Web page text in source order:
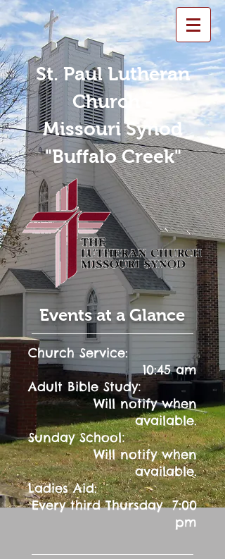
St. Paul Lutheran
Church -
Missouri Synod
"Buffalo Creek"
Events at a Glance
Church Service:
10:45 am
Adult Bible Study:
Will notify when
available.
Sunday School:
Will notify when
available.
Ladies Aid:
Every third Thursday 7:00
pm